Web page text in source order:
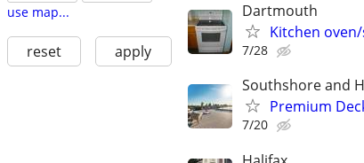
use map...
reset apply
Dartmouth
Kitchen
7/28
Southshore and
Premium
7/20